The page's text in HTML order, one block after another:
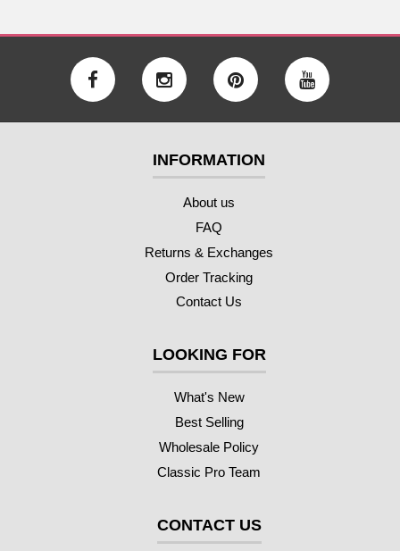
INFORMATION
About us
FAQ
Returns & Exchanges
Order Tracking
Contact Us
LOOKING FOR
What's New
Best Selling
Wholesale Policy
Classic Pro Team
CONTACT US